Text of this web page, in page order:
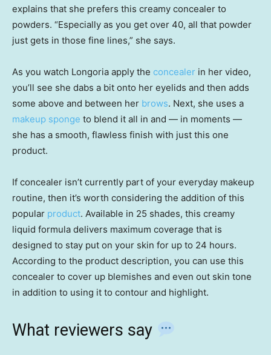
explains that she prefers this creamy concealer to
powders. “Especially as you get over 40, all that powder
just gets in those fine lines,” she says.
As you watch Longoria apply the concealer in her video,
you’ll see she dabs a bit onto her eyelids and then adds
some above and between her brows. Next, she uses a
makeup sponge to blend it all in and — in moments —
she has a smooth, flawless finish with just this one
product.
If concealer isn’t currently part of your everyday makeup
routine, then it’s worth considering the addition of this
popular product. Available in 25 shades, this creamy
liquid formula delivers maximum coverage that is
designed to stay put on your skin for up to 24 hours.
According to the product description, you can use this
concealer to cover up blemishes and even out skin tone
in addition to using it to contour and highlight.
What reviewers say